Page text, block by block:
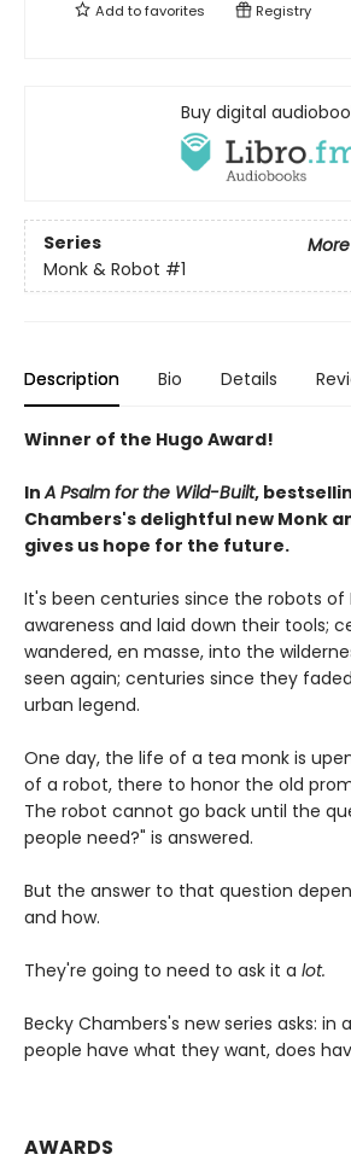
Add tofavorites Registry
Buy digital
Series
Monk & Robot #1
Description Bio Details
Winner of the Hugo Award!
InA Psalm for the Wild-Built,
Chambers's delightful new Monk
gives us hope for the future.
It's been centuries since the robots of
awareness and laid down their tools;
wandered, en masse, into the
seen again; centuries since they
urban legend.
One day, the life of a tea monk is
of a robot, there to honor the old
The robot cannot go back until the
people need?" is answered.
But the answer to that question
and how.
They're going to need to ask it a lot.
Becky Chambers's new series asks: in
people have what they want, does
AWARDS